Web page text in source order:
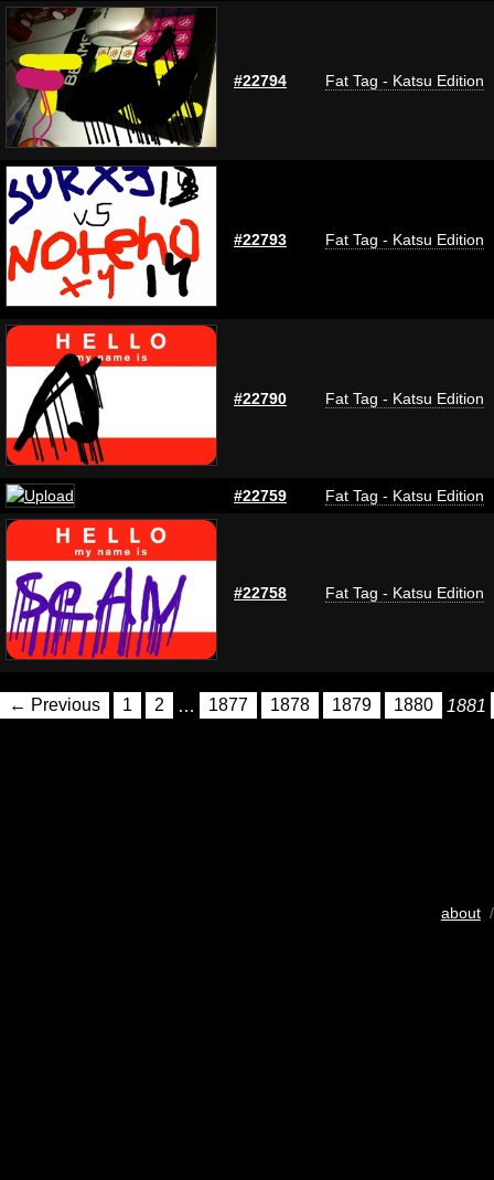
#22794 Fat Tag - Katsu Edition
#22793 Fat Tag - Katsu Edition
#22790 Fat Tag - Katsu Edition
#22759 Fat Tag - Katsu Edition
#22758 Fat Tag - Katsu Edition
← Previous 1 2 … 1877 1878 1879 1880 1881
about